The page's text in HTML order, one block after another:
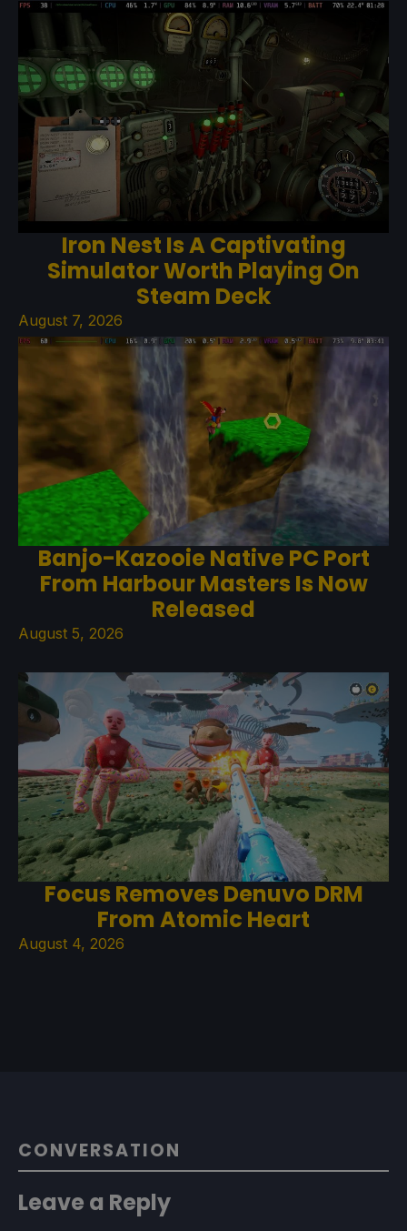
Iron Nest Is A Captivating
Simulator Worth Playing On
Steam Deck
August 7, 2026
Banjo-Kazooie Native PC Port
From Harbour Masters Is Now
Released
August 5, 2026
Focus Removes Denuvo DRM
From Atomic Heart
August 4, 2026
CONVERSATION
Leave a Reply